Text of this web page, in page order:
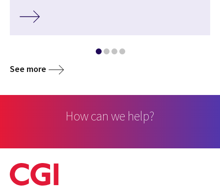
See more
How can we help?